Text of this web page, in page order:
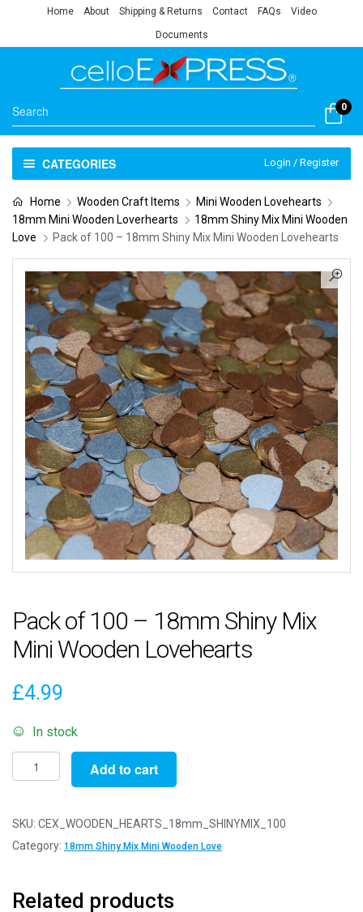
Home About Shipping & Returns Contact FAQs Video
Documents
0
CATEGORIES Login / Register
Home Wooden Craft Items
Mini Wooden Lovehearts
18mm Mini Wooden Loverhearts
18mm Shiny Mix Mini Wooden
Love
Pack of 100 – 18mm Shiny Mix Mini Wooden Lovehearts
Pack of 100 – 18mm Shiny Mix
Mini Wooden Lovehearts
£4.99
In stock
Pack
of
-
18mm
Mini
Add to cart
SKU: CEX_WOODEN_HEARTS_18mm_SHINYMIX_100
Category: 18mm Shiny Mix Mini Wooden Love
Related products